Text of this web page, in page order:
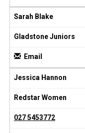
Sarah Blake
Gladstone Juniors
Email
Jessica Hannon
Redstar Women
027 5453772